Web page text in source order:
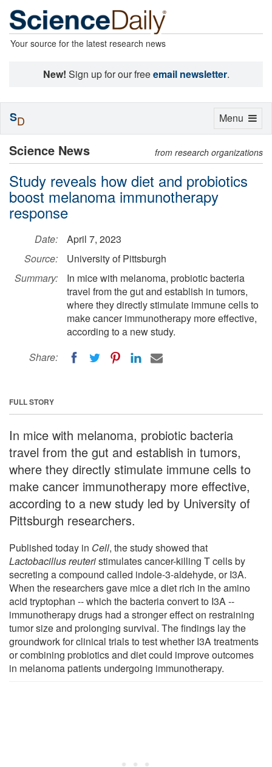
Your source for the latest research news
New! Sign up for our freeemail newsletter.
Science News from research organizations
Study reveals how diet and probiotics
boost melanoma immunotherapy
response
Date:
April 7, 2023
Source:
University of Pittsburgh
Summary:
In mice with melanoma, probiotic bacteria
travel from the gut and establish in tumors,
where they directly stimulate immune cells to
make cancer immunotherapy more effective,
according to a new study.
Share:
FULL STORY
In mice with melanoma, probiotic bacteria
travel from the gut and establish in tumors,
where they directly stimulate immune cells to
make cancer immunotherapy more effective,
according to a new study led by University of
Pittsburgh researchers.
Published today in Cell, the study showed that
Lactobacillus reuteristimulates cancer-killing T cells by
secreting a compound called indole-3-aldehyde, or I3A.
When the researchers gave mice a diet rich in the amino
acid tryptophan -- which the bacteria convert to I3A --
immunotherapy drugs had a stronger effect on restraining
tumor size and prolonging survival. The findings lay the
groundwork for clinical trials to test whether I3A treatments
or combining probiotics and diet could improve outcomes
in melanoma patients undergoing immunotherapy.
Toggle
Menu
SD